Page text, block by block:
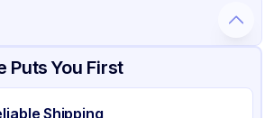
& Shipping Certifications & Testing
Puts You First
Shipping